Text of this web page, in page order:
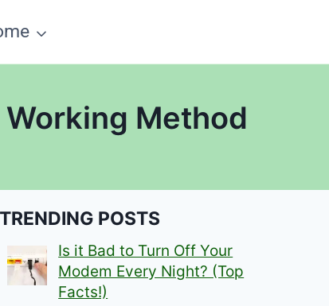
Working Method
TRENDING POSTS
Is it Bad to Turn Off Your
Modem Every Night? (Top
Facts!)